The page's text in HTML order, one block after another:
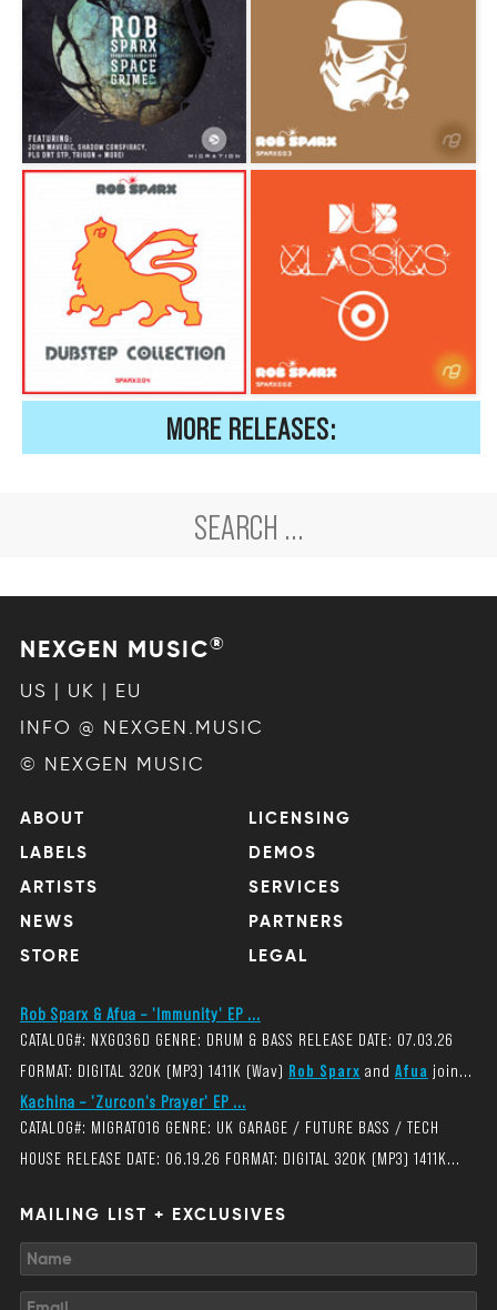
MORE RELEASES:
NEXGEN MUSIC®
US | UK | EU
INFO @ NEXGEN.MUSIC
© NEXGEN MUSIC
ABOUT
LABELS
ARTISTS
NEWS
STORE
LICENSING
DEMOS
SERVICES
PARTNERS
LEGAL
Rob Sparx & Afua – 'Immunity' EP ...
CATALOG#: NXG036D GENRE: DRUM & BASS RELEASE DATE: 07.03.26
FORMAT: DIGITAL 320K (MP3) 1411K (Wav) Rob Sparx and Afua join...
Kachina – 'Zurcon's Prayer' EP ...
CATALOG#: MIGRAT016 GENRE: UK GARAGE / FUTURE BASS / TECH
HOUSE RELEASE DATE: 06.19.26 FORMAT: DIGITAL 320K (MP3) 1411K...
MAILING LIST + EXCLUSIVES